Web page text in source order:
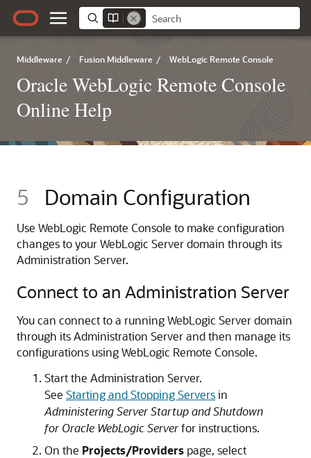
Middleware / Fusion Middleware / WebLogic Remote Console
Oracle WebLogic Remote Console
Online Help
5 Domain Configuration
Use WebLogic Remote Console to make configuration
changes to your WebLogic Server domain through its
Administration Server.
Connect to an Administration Server
You can connect to a running WebLogic Server domain
through its Administration Server and then manage its
configurations usingWebLogic Remote Console.
Start the Administration Server.
See Starting and Stopping Serversin
Administering Server Startup and Shutdown
for Oracle WebLogic Serverfor instructions.
On the Projects/Providers page, select